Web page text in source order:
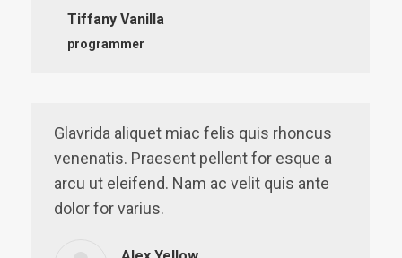
Tiffany Vanilla
programmer
Glavrida aliquet miac felis quis rhoncus
venenatis. Praesent pellent for esque a
arcu ut eleifend. Nam ac velit quis ante
dolor for varius.